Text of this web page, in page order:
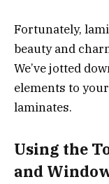
Fortunately,
beauty and
We’ve jotted
elements to
laminates.
Using the
and